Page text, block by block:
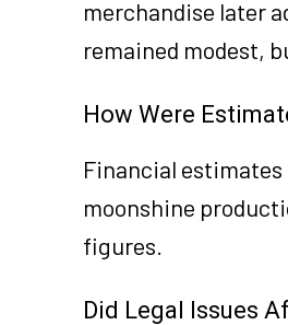
merchandise later
remained modest,
How Were
Financial estimates
moonshine
figures.
Did Legal Issues